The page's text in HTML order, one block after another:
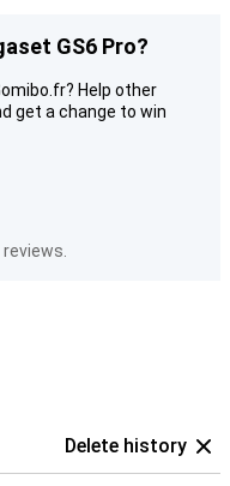
GS6 Pro?
Help other
get a change to win
Delete history